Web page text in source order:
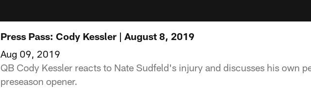
Press Pass: Cody Kessler | August 8, 2019
Aug 09, 2019
QB Cody Kessler reacts to Nate Sudfeld's injury and discusses his own
preseason opener.